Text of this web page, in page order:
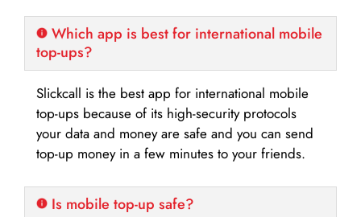
Which app is best for international mobile
top-ups?
Slickcall is the best app for international mobile
top-ups because of its high-security protocols
your data and money are safe and you can send
top-up money in a few minutes to your friends.
Is mobile top-up safe?